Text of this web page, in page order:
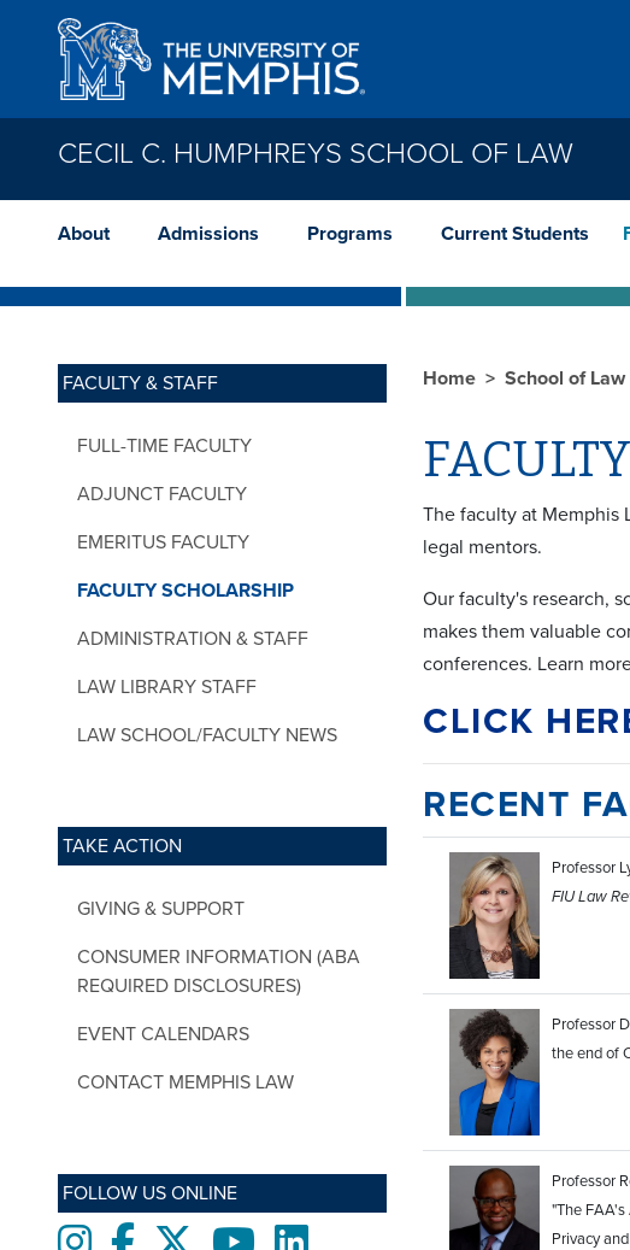
Skip to main content
CECIL C. HUMPHREYS SCHOOL OF LAW
About Admissions Programs Current Students
FACULTY & STAFF
FULL-TIME FACULTY
ADJUNCT FACULTY
EMERITUS FACULTY
FACULTY SCHOLARSHIP
ADMINISTRATION & STAFF
LAW LIBRARY STAFF
LAW SCHOOL/FACULTY NEWS
TAKE ACTION
GIVING & SUPPORT
CONSUMER INFORMATION (ABA
REQUIRED DISCLOSURES)
EVENT CALENDARS
CONTACT MEMPHIS LAW
FOLLOW US ONLINE
InstagramFacebooktwitter YoutubeLinkedIn
Home School of Law
The faculty at Memphis
legal mentors.
Our faculty's research,
makes them valuable
conferences. Learn
CLICK
RECENT
Professor
FIU Law
Professor
the end of
Professor
"The
Privacy